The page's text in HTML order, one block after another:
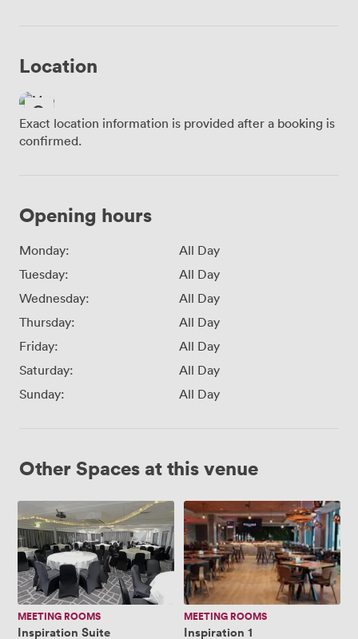
Location
Exact location information is provided after a booking is
confirmed.
Opening hours
Monday:
All Day
Tuesday:
All Day
Wednesday:
All Day
Thursday:
All Day
Friday:
All Day
Saturday:
All Day
Sunday:
All Day
Other Spaces at this venue
Inspiration
Suite
MEETING ROOMS
Inspiration Suite
Inspiration
1
MEETING ROOMS
Inspiration 1